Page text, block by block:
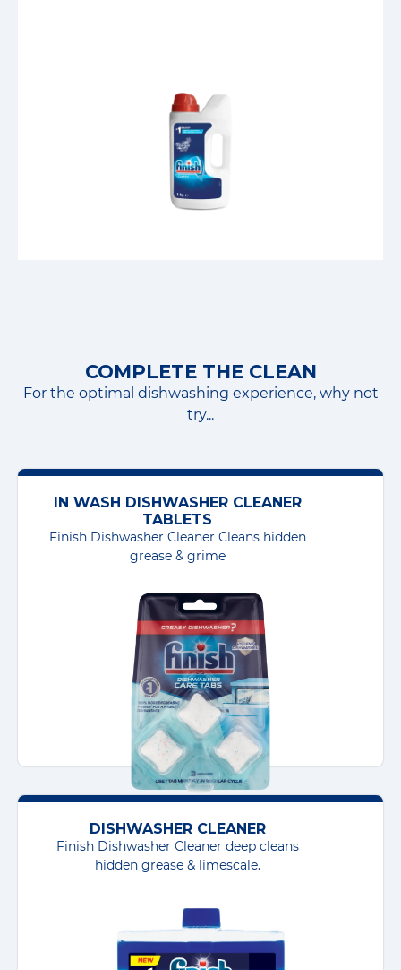
COMPLETE THE CLEAN
For the optimal dishwashing experience, why not
try...
IN WASH DISHWASHER CLEANER
TABLETS
Finish Dishwasher Cleaner Cleans hidden
grease & grime
DISHWASHER CLEANER
Finish Dishwasher Cleaner deep cleans
hidden grease & limescale.